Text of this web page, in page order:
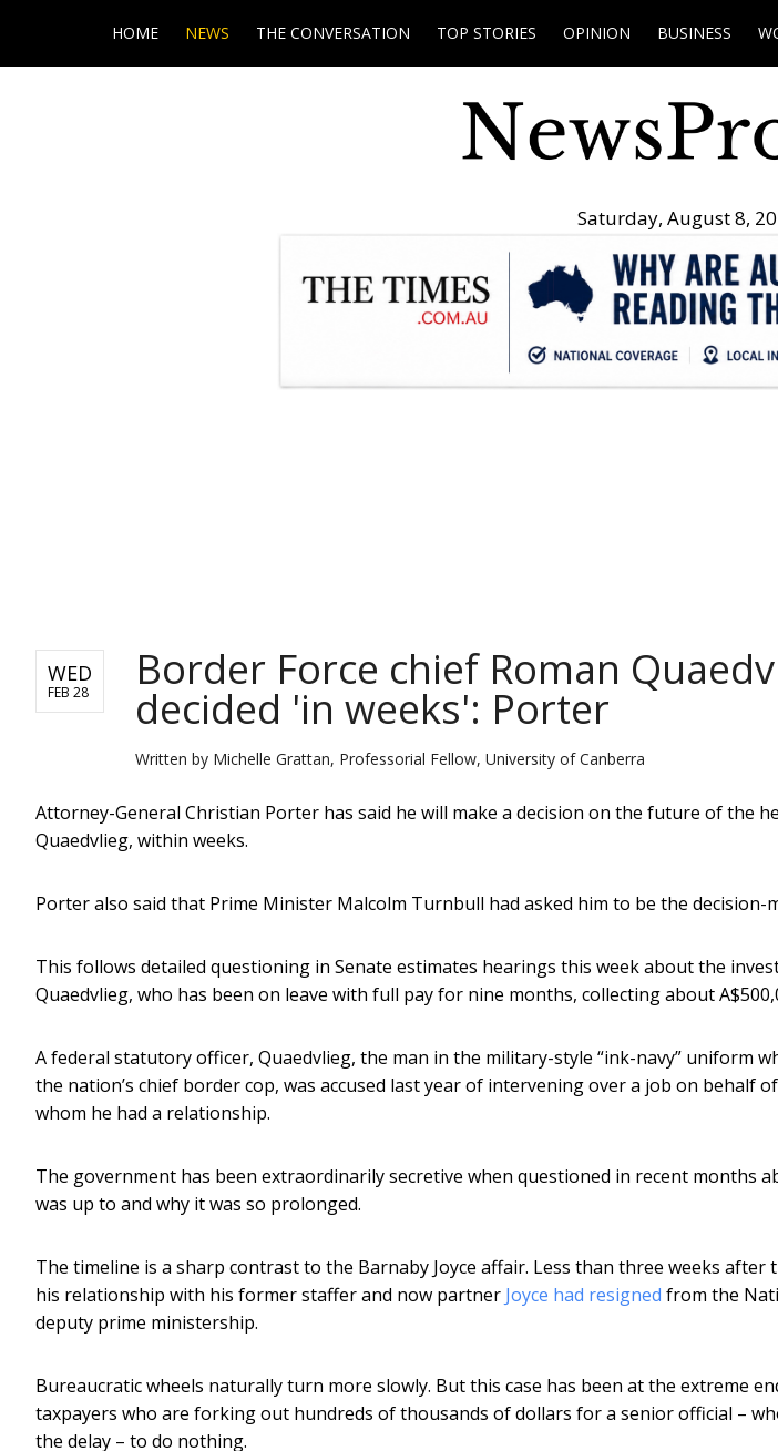
HOME NEWS THE CONVERSATION TOP STORIES OPINION BUSINESS
Saturday, August 8,
WED
FEB 28 Border Force chief Roman
decided 'in weeks': Porter
Written by Michelle Grattan, Professorial Fellow, University of Canberra
Attorney-General Christian Porter has said he will make a decision on the future of the
Quaedvlieg, within weeks.
Porter also said that Prime Minister Malcolm Turnbull had asked him to be the decision-
This follows detailed questioning in Senate estimates hearings this week about the
Quaedvlieg, who has been on leave with full pay for nine months, collecting about
A federal statutory officer, Quaedvlieg, the man in the military-style “ink-navy” uniform
the nation’s chief border cop, was accused last year of intervening over a job on behalf
whom he had a relationship.
The government has been extraordinarily secretive when questioned in recent months
was up to and why it was so prolonged.
The timeline is a sharp contrast to the Barnaby Joyce affair. Less than three weeks after
his relationship with his former staffer and now partner Joyce had resigned from the
deputy prime ministership.
Bureaucratic wheels naturally turn more slowly. But this case has been at the extreme
taxpayers who are forking out hundreds of thousands of dollars for a senior official –
the delay – to do nothing.